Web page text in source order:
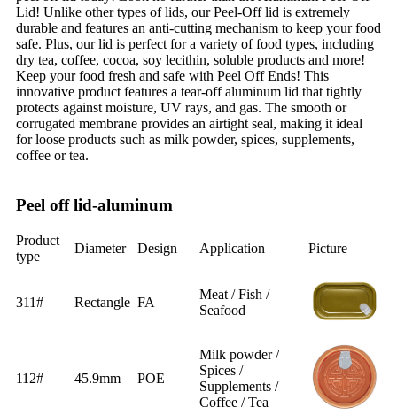
Lid! Unlike other types of lids, our Peel-Off lid is extremely
durable and features an anti-cutting mechanism to keep your food
safe. Plus, our lid is perfect for a variety of food types, including
dry tea, coffee, cocoa, soy lecithin, soluble products and more!
Keep your food fresh and safe with Peel Off Ends! This
innovative product features a tear-off aluminum lid that tightly
protects against moisture, UV rays, and gas. The smooth or
corrugated membrane provides an airtight seal, making it ideal
for loose products such as milk powder, spices, supplements,
coffee or tea.
Peel off lid-aluminum
Product
type
Diameter Design Application Picture
311# Rectangle FA
Meat / Fish /
Seafood
112# 45.9mm POE
Milk powder /
Spices /
Supplements /
Coffee / Tea